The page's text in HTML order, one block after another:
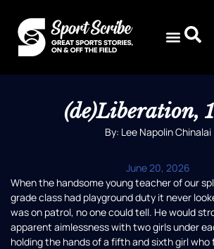
(de)Liberation,
By: Lee Napolin Chinalai
June 20, 2026
When the handsome young teacher of our
grade class had playground duty it never
was on patrol, no one could tell. He would
apparent aimlessness with two girls under
holding the hands of a fifth and sixth girl